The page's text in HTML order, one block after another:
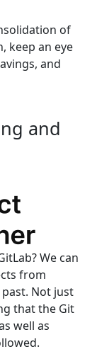
of
keep an eye
and
and
We can
from
Not just
that the Git
well as